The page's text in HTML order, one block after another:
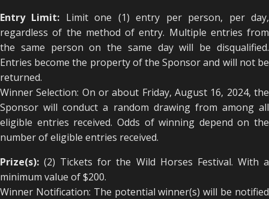
Entry Limit: Limit one (1) entry per person, per day,
regardless of the method of entry. Multiple entries from
the same person on the same day will be disqualified.
Entries become the property of the Sponsor and will not be
returned.
Winner Selection: On or about Friday, August 16, 2024, the
Sponsor will conduct a random drawing from among all
eligible entries received. Odds of winning depend on the
number of eligible entries received.
Prize(s): (2) Tickets for the Wild Horses Festival. With a
minimum value of $200.
Winner Notification: The potential winner(s) will be notified